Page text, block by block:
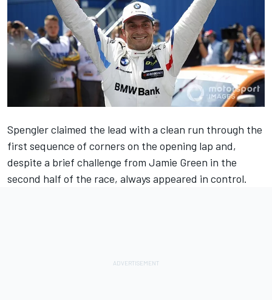
Spengler claimed the lead with a clean run through the
first sequence of corners on the opening lap and,
despite a brief challenge from Jamie Green in the
second half of the race, always appeared in control.